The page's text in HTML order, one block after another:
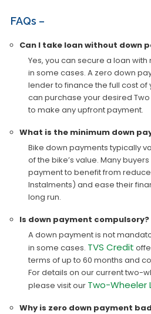
FAQs –
Can I take loan without down
Yes, you can secure a loan
in some cases. A zero down
lender to finance the full cost of
can purchase your desired
to make any upfront payment.
What is the minimum down
Bike down payments typically
of the bike’s value. Many
payment to benefit from
Instalments) and ease their
long run.
Is down payment compulsory?
A down payment is not
in some cases. TVS Credit
terms of up to 60 months and
For details on our current two-
please visit our Two-Wheeler
Why is zero down payment